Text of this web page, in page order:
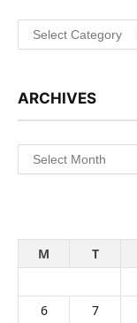
Categories
ARCHIVES
Archives
M
T
6
7